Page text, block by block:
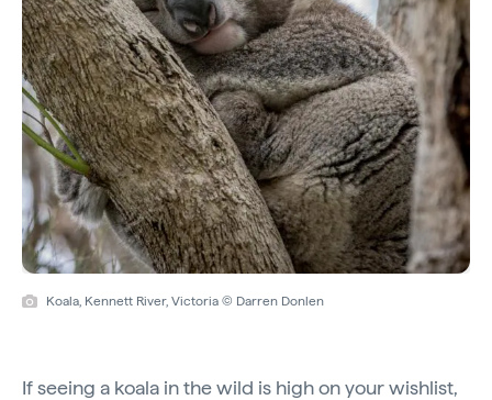
Koala, Kennett River, Victoria © Darren Donlen
If seeing a koala in the wild is high on your wishlist,